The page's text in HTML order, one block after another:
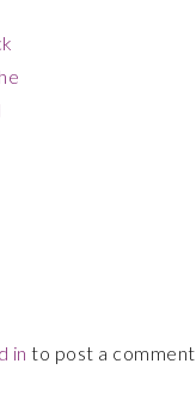
in to post a comment.